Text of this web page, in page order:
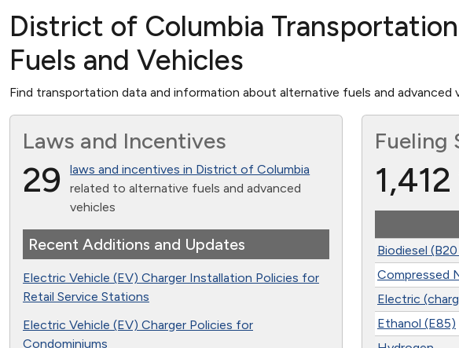
District of Columbia
Fuels and Vehicles
Find transportation data and information about alternative fuels and
Laws and Incentives
29
laws and incentives in District of Columbia
related to alternative fuels and advanced
vehicles
Recent Additions and Updates
Electric Vehicle (EV) Charger Installation Policies for
Retail Service Stations
Electric Vehicle (EV) Charger Policies for
Condominiums
Fueling
1,412
Biodiesel
Compressed
Electric
Ethanol (E85)